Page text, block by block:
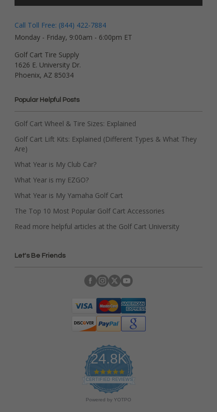
Call Toll Free: (844) 422-7884
Monday - Friday, 9:00am - 6:00pm ET
Golf Cart Tire Supply
1626 E. University Dr.
Phoenix, AZ 85034
Popular Helpful Posts
Golf Cart Wheel & Tire Sizes: Explained
Golf Cart Lift Kits: Explained (Different Types & What They
Are)
What Year is My Club Car?
What Year is my EZGO?
What Year is My Yamaha Golf Cart
The Top 10 Most Popular Golf Cart Accessories
Read more helpful articles at the Golf Cart University
Let's Be Friends
24.8K
4
.
9
s
CERTIFIED REVIEWS
Powered by YOTPO